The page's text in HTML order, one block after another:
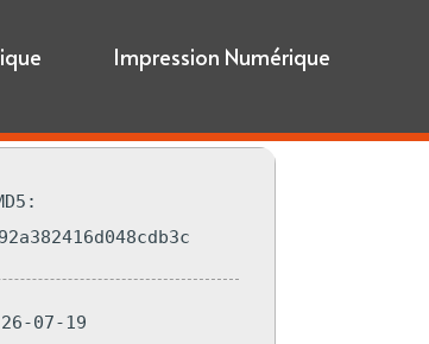
Impression Numérique
07-19